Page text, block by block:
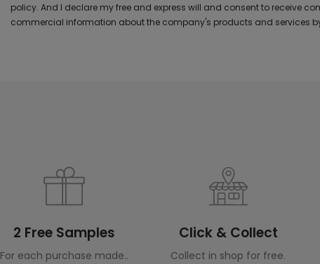
policy. And I declare my free and express will and consent to receive
commercial information about the company's products and services
2 Free Samples
For each purchase made..
Click & Collect
Collect in shop for free.